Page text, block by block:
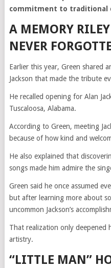
commitment to traditional
A MEMORY
NEVER
Earlier this year, Green shared
Jackson that made the tribute
He recalled opening for Alan
Tuscaloosa, Alabama.
According to Green, meeting
because of how kind and
He also explained that
songs made him admire the
Green said he once assumed
but after learning more about
uncommon Jackson’s
That realization only deepened
artistry.
“LITTLE MAN”